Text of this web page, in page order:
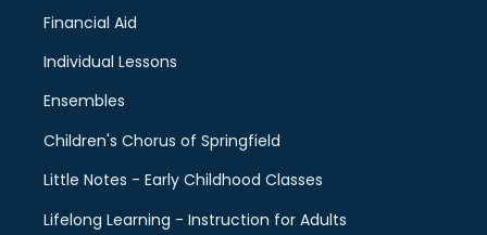
Financial Aid
Individual Lessons
Ensembles
Children's Chorus of Springfield
Little Notes - Early Childhood Classes
Lifelong Learning - Instruction for Adults